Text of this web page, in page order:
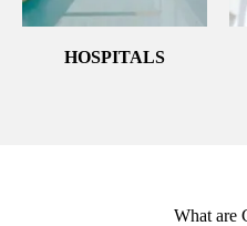
HOSPITALS
What are